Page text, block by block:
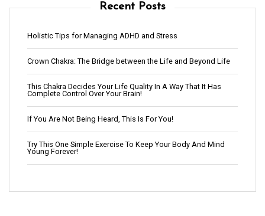
Recent Posts
Holistic Tips for Managing ADHD and Stress
Crown Chakra: The Bridge between the Life and Beyond Life
This Chakra Decides Your Life Quality In A Way That It Has
Complete Control Over Your Brain!
If You Are Not Being Heard, This Is For You!
Try This One Simple Exercise To Keep Your Body And Mind
Young Forever!